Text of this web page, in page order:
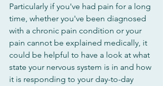
Particularly if you've had pain for a long
time, whether you've been diagnosed
with a chronic pain condition or your
pain cannot be explained medically, it
could be helpful to have a look at what
state your nervous system is in and how
it is responding to your day-to-day